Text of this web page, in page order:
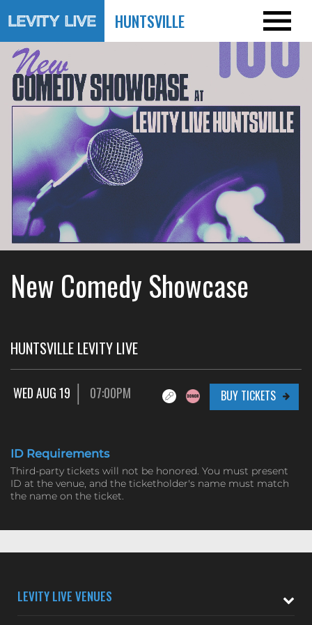
HUNTSVILLE
New Comedy Showcase
HUNTSVILLE LEVITY LIVE
WED AUG 19 07:00PM BUY TICKETS
ID Requirements
Third-party tickets will not be honored. You must present
ID at the venue, and the ticketholder's name must match
the name on the ticket.
LEVITY LIVE VENUES